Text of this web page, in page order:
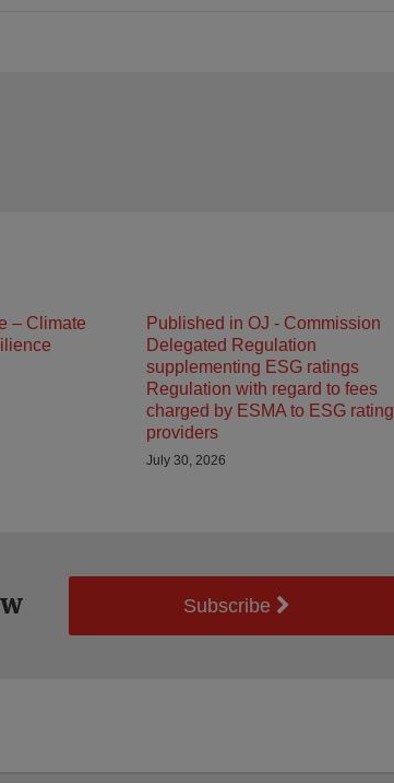
– Climate
Published in OJ - Commission
Delegated Regulation
supplementing ESG ratings
Regulation with regard to fees
charged by ESMA to ESG rating
providers
July 30, 2026
Subscribe